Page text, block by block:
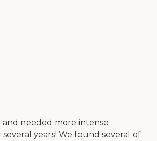
needed more intense
years! We found several of